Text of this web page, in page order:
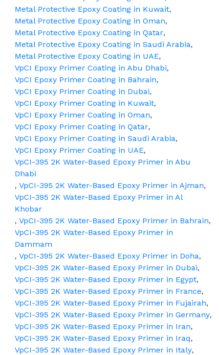
Metal Protective Epoxy Coating in Kuwait,
Metal Protective Epoxy Coating in Oman,
Metal Protective Epoxy Coating in Qatar,
Metal Protective Epoxy Coating in Saudi Arabia,
Metal Protective Epoxy Coating in UAE,
VpCI Epoxy Primer Coating in Abu Dhabi,
VpCI Epoxy Primer Coating in Bahrain,
VpCI Epoxy Primer Coating in Dubai,
VpCI Epoxy Primer Coating in Kuwait,
VpCI Epoxy Primer Coating in Oman,
VpCI Epoxy Primer Coating in Qatar,
VpCI Epoxy Primer Coating in Saudi Arabia,
VpCI Epoxy Primer Coating in UAE,
VpCI-395 2K Water-Based Epoxy Primer in Abu
Dhabi
, VpCI-395 2K Water-Based Epoxy Primer in Ajman,
VpCI-395 2K Water-Based Epoxy Primer in Al
Khobar
, VpCI-395 2K Water-Based Epoxy Primer in Bahrain,
VpCI-395 2K Water-Based Epoxy Primer in
Dammam
, VpCI-395 2K Water-Based Epoxy Primer in Doha,
VpCI-395 2K Water-Based Epoxy Primer in Dubai,
VpCI-395 2K Water-Based Epoxy Primer in Egypt,
VpCI-395 2K Water-Based Epoxy Primer in France,
VpCI-395 2K Water-Based Epoxy Primer in Fujairah,
VpCI-395 2K Water-Based Epoxy Primer in Germany,
VpCI-395 2K Water-Based Epoxy Primer in Iran,
VpCI-395 2K Water-Based Epoxy Primer in Iraq,
VpCI-395 2K Water-Based Epoxy Primer in Italy,